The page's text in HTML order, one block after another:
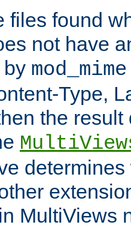
files found
not have
mod_mime
Type,
the
MultiViews